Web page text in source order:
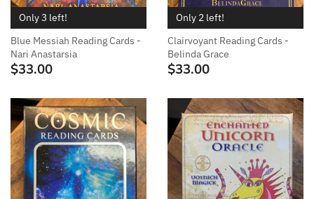
Only 3 left!
Blue Messiah Reading Cards -
Nari Anastarsia
$33.00
Only 2 left!
Clairvoyant Reading Cards -
Belinda Grace
$33.00